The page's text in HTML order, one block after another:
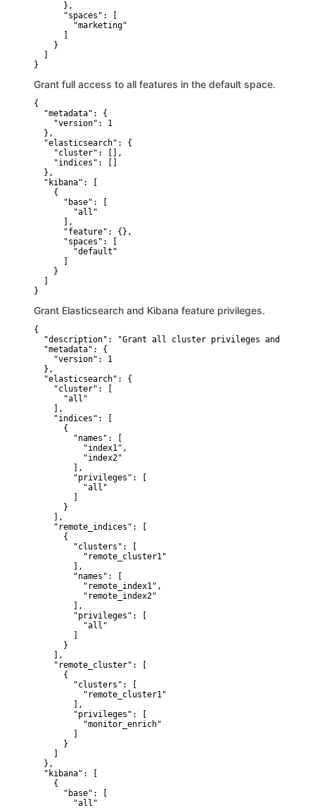
      },
      "spaces": [
        "marketing"
    }
}
Grant full access to all features in the default space.
{
  "metadata": {
    "version": 1
  },
  "elasticsearch": {
    "cluster": [],
    "indices": []
  },
  "kibana": [
    {
      "base": [
        "all"
      ],
      "feature": {},
      "spaces": [
        "default"
    }
}
Grant Elasticsearch and Kibana feature privileges.
{
"description": "Grant all cluster privileges and full
  "metadata": {
    "version": 1
  },
  "elasticsearch": {
    "cluster": [
      "all"
    ],
    "indices": [
      {
        "names": [
          "index1",
          "index2"
        ],
        "privileges": [
          "all"
      }
    ],
    "remote_indices": [
      {
        "clusters": [
          "remote_cluster1"
        ],
        "names": [
          "remote_index1",
          "remote_index2"
        ],
        "privileges": [
          "all"
      }
    ],
    "remote_cluster": [
      {
        "clusters": [
          "remote_cluster1"
        ],
        "privileges": [
          "monitor_enrich"
      }
  },
  "kibana": [
    {
      "base": [
        "all"